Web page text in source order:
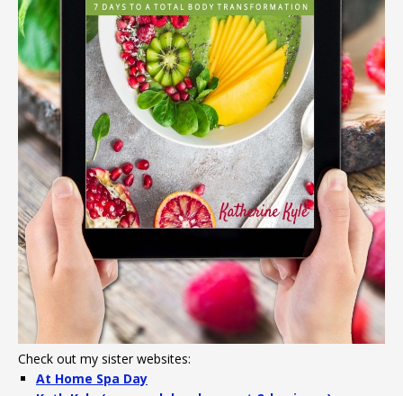
Check out my sister websites:
At Home Spa Day